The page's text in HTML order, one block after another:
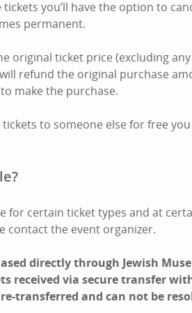
you’ll have the option to
permanent.
original ticket price (excluding
refund the original purchase
make the purchase.
to someone else for free
for certain ticket types and at
contact the event organizer.
directly through Jewish
received via secure transfer
transferred and can not be